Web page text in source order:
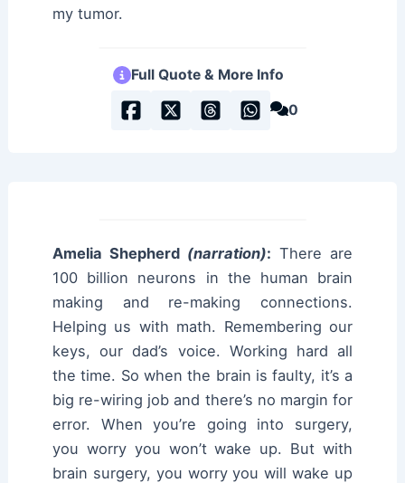
my tumor.
Full Quote & More Info
0
Amelia Shepherd (narration): There are
100 billion neurons in the human brain
making and re-making connections.
Helping us with math. Remembering our
keys, our dad’s voice. Working hard all
the time. So when the brain is faulty, it’s a
big re-wiring job and there’s no margin for
error. When you’re going into surgery,
you worry you won’t wake up. But with
brain surgery, you worry you will wake up